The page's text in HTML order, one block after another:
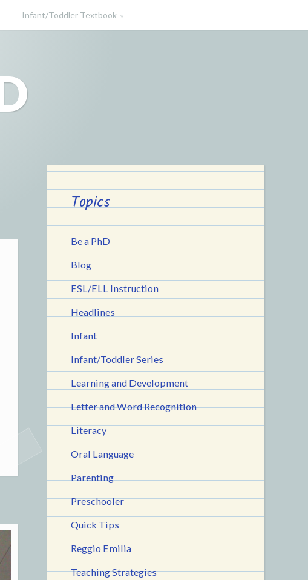
Infant/Toddler Textbook
Topics
Be a PhD
Blog
ESL/ELL Instruction
Headlines
Infant
Infant/Toddler Series
Learning and Development
Letter and Word Recognition
Literacy
Oral Language
Parenting
Preschooler
Quick Tips
Reggio Emilia
Teaching Strategies